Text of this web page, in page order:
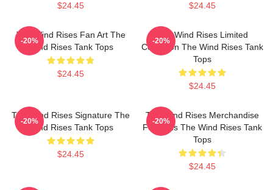
$24.45 $24.45
The Wind Rises Fan Art The
Wind Rises Tank Tops
$24.45
-20%
The Wind Rises Limited
Collection The Wind Rises Tank
Tops
$24.45
-20%
The Wind Rises Signature The
Wind Rises Tank Tops
$24.45
-20%
The Wind Rises Merchandise
For Fans The Wind Rises Tank
Tops
$24.45
-20%